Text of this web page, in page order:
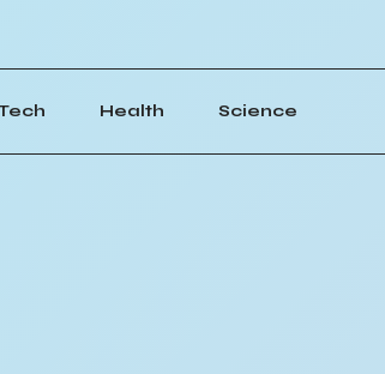
Health Science